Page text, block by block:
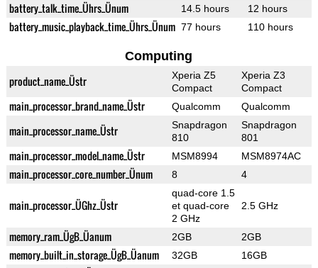
battery_talk_time_Ührs_Ünum 14.5 hours 12 hours
battery_music_playback_time_Ührs_Ünum 77 hours 110 hours
Computing
product_name_Üstr
Xperia Z5
Compact
Xperia Z3
Compact
main_processor_brand_name_Üstr Qualcomm Qualcomm
main_processor_name_Üstr
Snapdragon
810
Snapdragon
801
main_processor_model_name_Üstr MSM8994 MSM8974AC
main_processor_core_number_Ünum 8 4
main_processor_ÜGhz_Üstr
quad-core 1.5
et quad-core
2 GHz
2.5 GHz
memory_ram_ÜgB_Üanum 2GB 2GB
memory_built_in_storage_ÜgB_Üanum 32GB 16GB